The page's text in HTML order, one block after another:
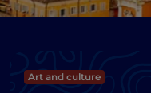
Art and culture